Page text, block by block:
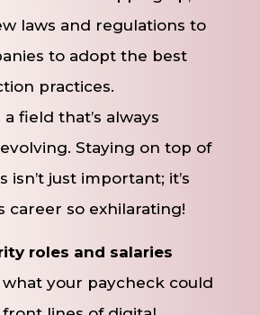
laws and regulations to
to adopt the best
practices.
field that’s always
Staying on top of
just important; it’s
career so exhilarating!
roles and salaries
your paycheck could